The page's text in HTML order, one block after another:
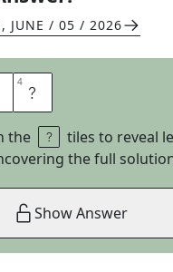
, JUNE / 05 / 2026
4 A
the
tiles to reveal
the full
Show Answer